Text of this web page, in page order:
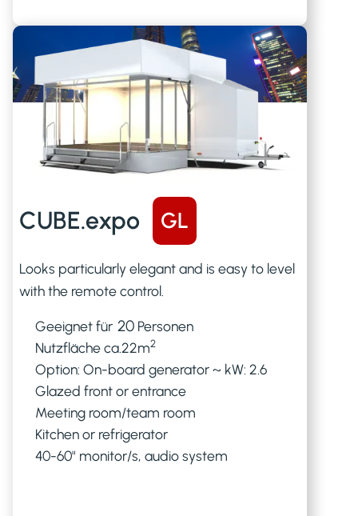
CUBE.expo GL
Looks particularly elegant and is easy to level
with the remote control.
Geeignet für 20 Personen
Nutzfläche ca.22m2
Option: On-board generator ~ kW: 2.6
Glazed front or entrance
Meeting room/team room
Kitchen or refrigerator
40-60" monitor/s, audio system